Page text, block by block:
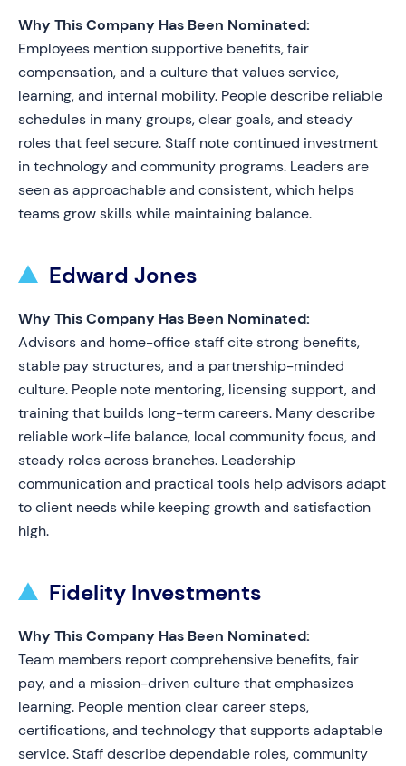
Why This Company Has Been Nominated:
Employees mention supportive benefits, fair
compensation, and a culture that values service,
learning, and internal mobility. People describe reliable
schedules in many groups, clear goals, and steady
roles that feel secure. Staff note continued investment
in technology and community programs. Leaders are
seen as approachable and consistent, which helps
teams grow skills while maintaining balance.
Edward Jones
Why This Company Has Been Nominated:
Advisors and home-office staff cite strong benefits,
stable pay structures, and a partnership-minded
culture. People note mentoring, licensing support, and
training that builds long-term careers. Many describe
reliable work-life balance, local community focus, and
steady roles across branches. Leadership
communication and practical tools help advisors adapt
to client needs while keeping growth and satisfaction
high.
Fidelity Investments
Why This Company Has Been Nominated:
Team members report comprehensive benefits, fair
pay, and a mission-driven culture that emphasizes
learning. People mention clear career steps,
certifications, and technology that supports adaptable
service. Staff describe dependable roles, community